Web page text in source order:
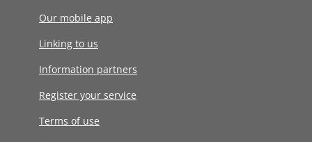
Our mobile app
Linking to us
Information partners
Register your service
Terms of use